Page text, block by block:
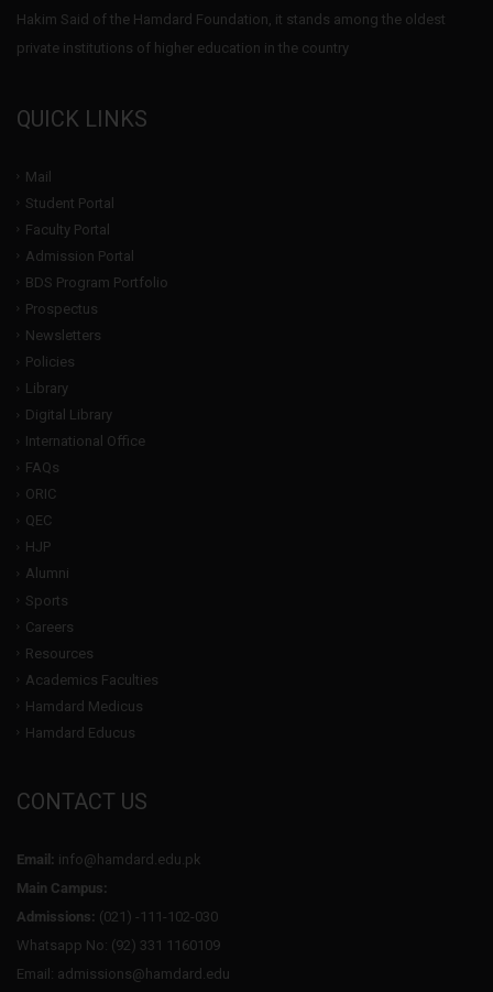
Hakim Said of the Hamdard Foundation, it stands among the oldest
private institutions of higher education in the country
QUICK LINKS
Mail
Student Portal
Faculty Portal
Admission Portal
BDS Program Portfolio
Prospectus
Newsletters
Policies
Library
Digital Library
International Office
FAQs
ORIC
QEC
HJP
Alumni
Sports
Careers
Resources
Academics Faculties
Hamdard Medicus
Hamdard Educus
CONTACT US
Email: info@hamdard.edu.pk
Main Campus:
Admissions: (021) -111-102-030
Whatsapp No: (92) 331 1160109
Email: admissions@hamdard.edu